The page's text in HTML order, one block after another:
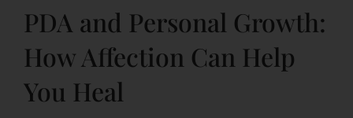
PDA and Personal Growth:
How Affection Can Help
You Heal